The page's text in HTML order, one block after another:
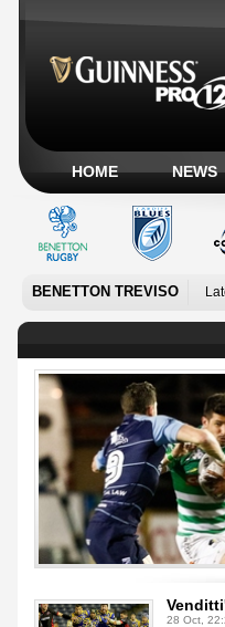
HOME NEWS
BENETTON TREVISO
28 Oct,